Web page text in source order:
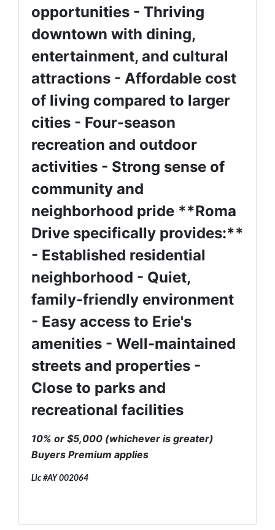
opportunities - Thriving
downtown with dining,
entertainment, and cultural
attractions - Affordable cost
of living compared to larger
cities - Four-season
recreation and outdoor
activities - Strong sense of
community and
neighborhood pride **Roma
Drive specifically provides:**
- Established residential
neighborhood - Quiet,
family-friendly environment
- Easy access to Erie's
amenities - Well-maintained
streets and properties -
Close to parks and
recreational facilities
10% or $5,000 (whichever is greater)
Buyers Premium applies
Lic #AY 002064